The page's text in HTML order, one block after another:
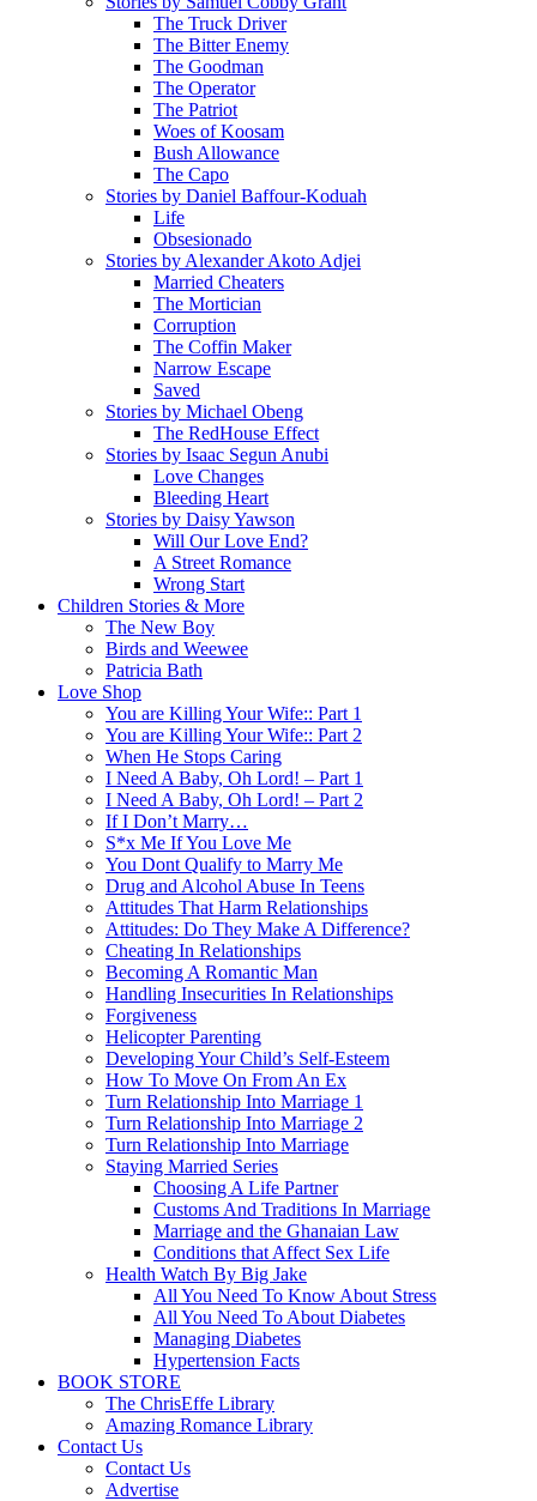
The Truck Driver
The Bitter Enemy
The Goodman
The Operator
The Patriot
Woes of Koosam
Bush Allowance
The Capo
Stories by Daniel Baffour-Koduah
Life
Obsesionado
Stories by Alexander Akoto Adjei
Married Cheaters
The Mortician
Corruption
The Coffin Maker
Narrow Escape
Saved
Stories by Michael Obeng
The RedHouse Effect
Stories by Isaac Segun Anubi
Love Changes
Bleeding Heart
Stories by Daisy Yawson
Will Our Love End?
A Street Romance
Wrong Start
Children Stories & More
The New Boy
Birds and Weewee
Patricia Bath
Love Shop
You are Killing Your Wife:: Part 1
You are Killing Your Wife:: Part 2
When He Stops Caring
I Need A Baby, Oh Lord! – Part 1
I Need A Baby, Oh Lord! – Part 2
If I Don’t Marry…
S*x Me If You Love Me
You Dont Qualify to Marry Me
Drug and Alcohol Abuse In Teens
Attitudes That Harm Relationships
Attitudes: Do They Make A Difference?
Cheating In Relationships
Becoming A Romantic Man
Handling Insecurities In Relationships
Forgiveness
Helicopter Parenting
Developing Your Child’s Self-Esteem
How To Move On From An Ex
Turn Relationship Into Marriage 1
Turn Relationship Into Marriage 2
Turn Relationship Into Marriage
Staying Married Series
Choosing A Life Partner
Customs And Traditions In Marriage
Marriage and the Ghanaian Law
Conditions that Affect Sex Life
Health Watch By Big Jake
All You Need To Know About Stress
All You Need To About Diabetes
Managing Diabetes
Hypertension Facts
BOOK STORE
The ChrisEffe Library
Amazing Romance Library
Contact Us
Contact Us
Advertise